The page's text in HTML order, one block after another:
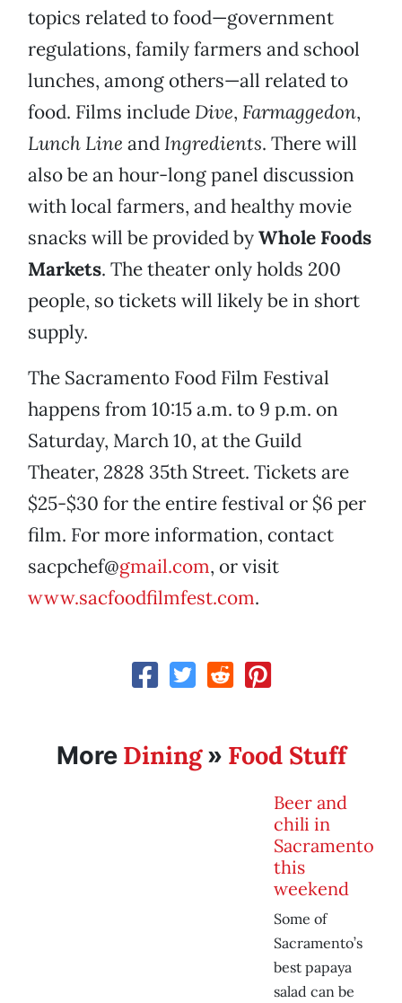
topics related to food—government
regulations, family farmers and school
lunches, among others—all related to
food. Films include Dive, Farmaggedon,
Lunch Line and Ingredients. There will
also be an hour-long panel discussion
with local farmers, and healthy movie
snacks will be provided byWhole Foods
Markets. The theater only holds 200
people, so tickets will likely be in short
supply.
The Sacramento Food Film Festival
happens from 10:15 a.m. to 9 p.m. on
Saturday, March 10, at the Guild
Theater, 2828 35th Street. Tickets are
$25-$30 for the entire festival or $6 per
film. For more information, contact
sacpchef@gmail.com, or visit
www.sacfoodfilmfest.com.
More Dining» Food Stuff
Beer and
chili in
Sacramento
this
weekend
Some of
Sacramento’s
best papaya
salad can be